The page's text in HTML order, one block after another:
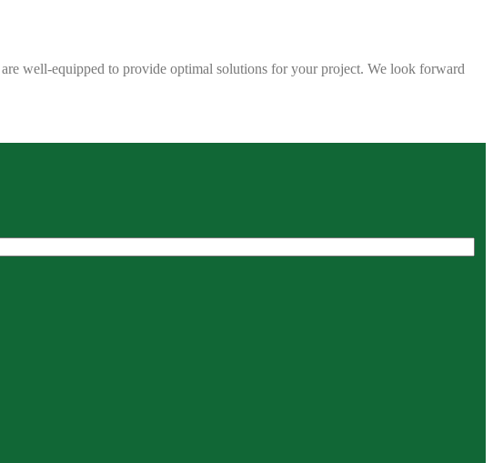
well-equipped to provide optimal solutions for your project. We look forward